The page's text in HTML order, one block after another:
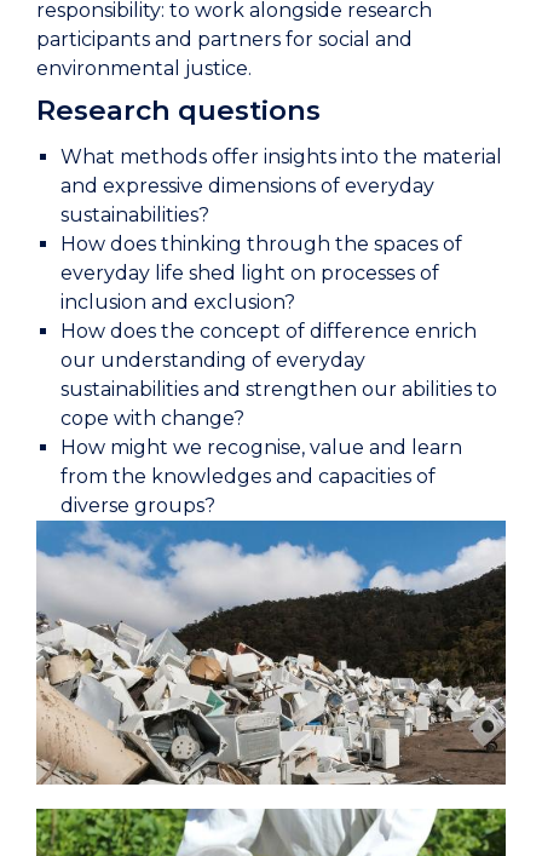
responsibility: to work alongside research
participants and partners for social and
environmental justice.
Research questions
What methods offer insights into the material
and expressive dimensions of everyday
sustainabilities?
How does thinking through the spaces of
everyday life shed light on processes of
inclusion and exclusion?
How does the concept of difference enrich
our understanding of everyday
sustainabilities and strengthen our abilities to
cope with change?
How might we recognise, value and learn
from the knowledges and capacities of
diverse groups?